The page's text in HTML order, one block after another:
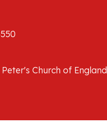
Church of England